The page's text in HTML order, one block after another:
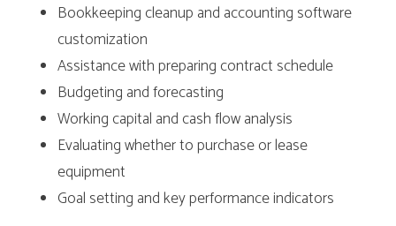
Bookkeeping cleanup and accounting software
customization
Assistance with preparing contract schedule
Budgeting and forecasting
Working capital and cash flow analysis
Evaluating whether to purchase or lease
equipment
Goal setting and key performance indicators